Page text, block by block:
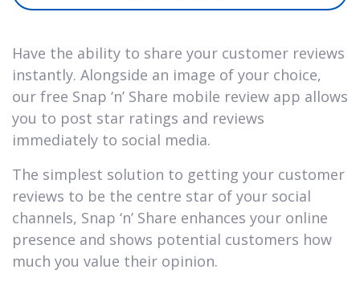
Have the ability to share your customer reviews
instantly. Alongside an image of your choice,
our free Snap ‘n’ Share mobile review app allows
you to post star ratings and reviews
immediately to social media.
The simplest solution to getting your customer
reviews to be the centre star of your social
channels, Snap ‘n’ Share enhances your online
presence and shows potential customers how
much you value their opinion.